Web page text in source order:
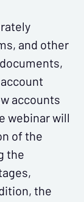
and other
accounts
webinar will
of the
the
the